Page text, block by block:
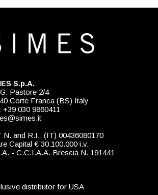
S.p.A.
Pastore 2/4
Corte Franca (BS) Italy
+39 030 9860411
N. and R.I.: (IT) 00436080170
Capital € 30.100.000 i.v.
- C.C.I.A.A. Brescia N. 191441
distributor for USA